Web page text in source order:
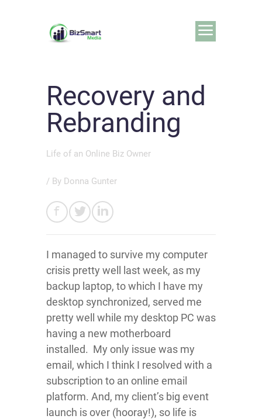
Recovery and
Rebranding
Life of an Online Biz Owner
/ By Donna Gunter
I managed to survive my computer
crisis pretty well last week, as my
backup laptop, to which I have my
desktop synchronized, served me
pretty well while my desktop PC was
having a new motherboard
installed. My only issue was my
email, which I think I resolved with a
subscription to an online email
platform. And, my client’s big event
launch is over (hooray!), so life is